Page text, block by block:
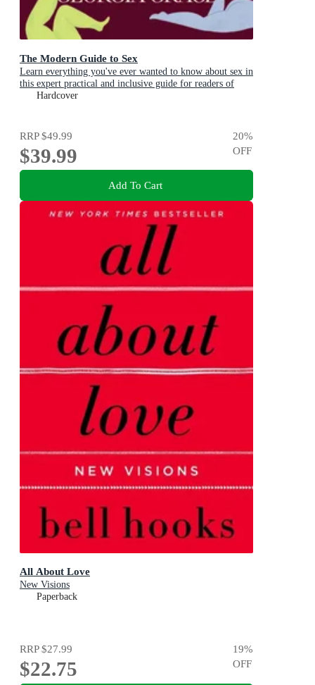
The Modern Guide to Sex
Learn everything you've ever wanted to know about sex in
this expert practical and inclusive guide for readers of
Emily Nagoski, Hannah Ferguson and Dolly Alderton
Hardcover
RRP$49.99
$39.99
20%
OFF
Add To Cart
All About Love
New Visions
Paperback
RRP$27.99
$22.75
19%
OFF